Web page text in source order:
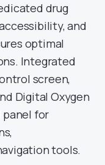
drug
and
optimal
Integrated
screen,
Digital Oxygen
panel for
tools.